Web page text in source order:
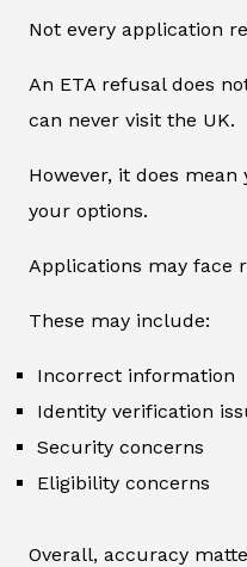
Not every application
An ETA refusal does
can never visit the UK.
However, it does
your options.
Applications may face
These may include:
Incorrect information
Identity verification
Security concerns
Eligibility concerns
Overall, accuracy